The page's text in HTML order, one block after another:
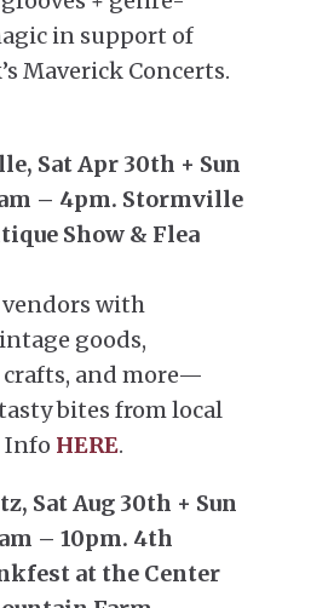
in support of
Maverick Concerts.
Sat Apr 30th + Sun
– 4pm. Stormville
Show & Flea
vendors with
goods,
and more—
bites from local
Info HERE.
Sat Aug 30th + Sun
– 10pm. 4th
at the Center